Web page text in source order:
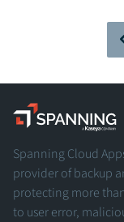
Spanning - A
Spanning Cloud
provider of backup
protecting more
to user error,